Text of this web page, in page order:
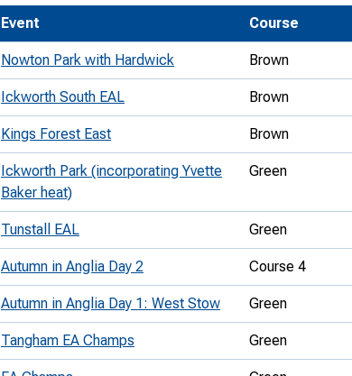
Trail orienteering and
orienteering
Schools
Recognised Delivery
Young Leader Award
Volunteering
Event Course
Nowton Park with Hardwick Brown
Ickworth South EAL Brown
Kings Forest East Brown
Ickworth Park (incorporating Yvette
Baker heat)
Green
Tunstall EAL Green
Autumn in Anglia Day 2 Course 4
Autumn in Anglia Day 1: West Stow Green
Tangham EA Champs Green